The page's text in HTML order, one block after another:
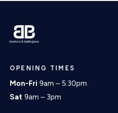
OPENING TIMES
Mon-Fri 9am – 5:30pm
Sat 9am – 3pm